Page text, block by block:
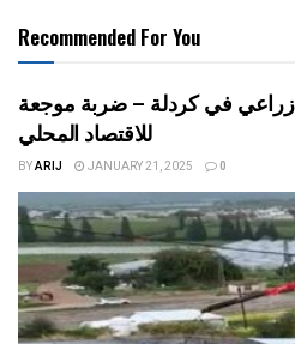
Recommended For You
في كردلة – ضربة موجعة
للاقتصاد المحلي
BYARIJ JANUARY 21, 2025 0